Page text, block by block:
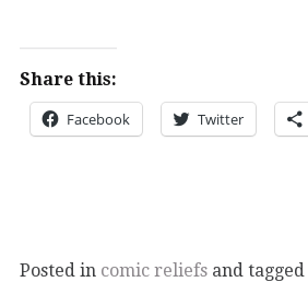
Share this:
Facebook Twitter
Posted in comic reliefs and tagged